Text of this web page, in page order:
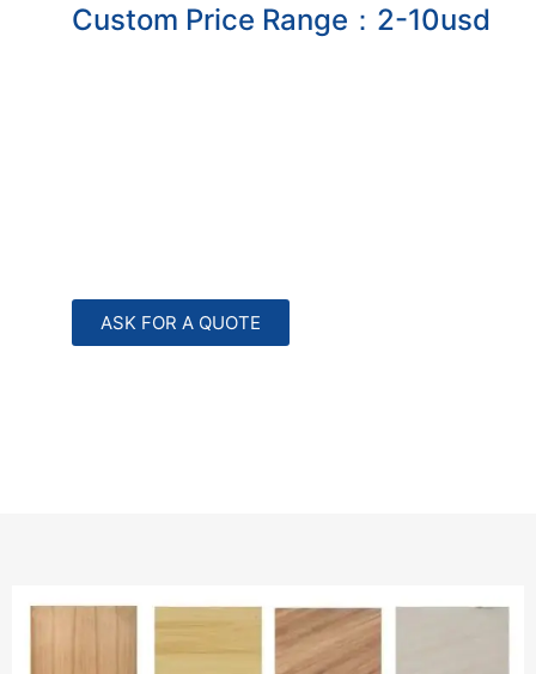
Custom Price Range：2-10usd
ASK FOR A QUOTE